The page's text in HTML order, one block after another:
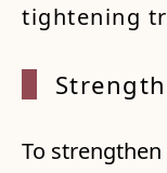
tightening
Streng
To